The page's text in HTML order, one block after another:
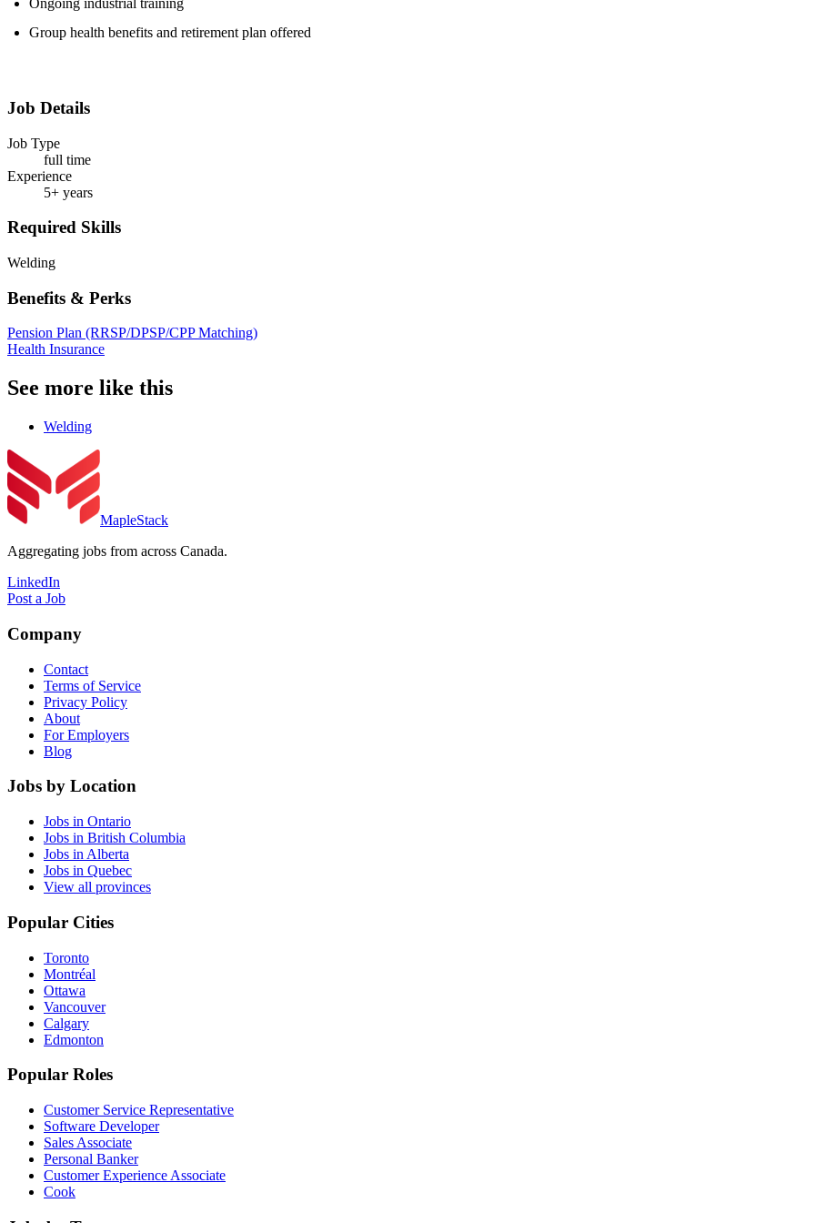
Ongoing industrial training
Group health benefits and retirement plan offered
Job Details
Job Type
full time
Experience
5+ years
Required Skills
Welding
Benefits & Perks
Pension Plan (RRSP/DPSP/CPP Matching)
Health Insurance
See more like this
Welding
MapleStack
Aggregating jobs from across Canada.
LinkedIn
Post a Job
Company
Contact
Terms of Service
Privacy Policy
About
For Employers
Blog
Jobs by Location
Jobs in Ontario
Jobs in British Columbia
Jobs in Alberta
Jobs in Quebec
View all provinces
Popular Cities
Toronto
Montréal
Ottawa
Vancouver
Calgary
Edmonton
Popular Roles
Customer Service Representative
Software Developer
Sales Associate
Personal Banker
Customer Experience Associate
Cook